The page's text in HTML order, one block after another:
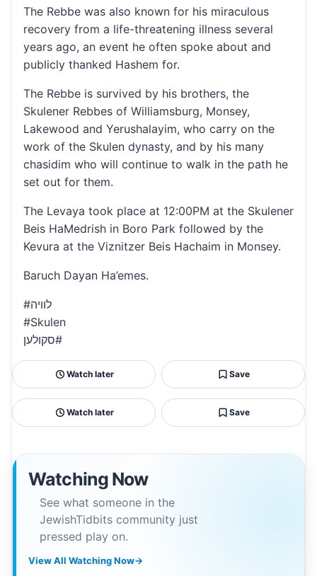
The Rebbe was also known for his miraculous
recovery from a life-threatening illness several
years ago, an event he often spoke about and
publicly thanked Hashem for.
The Rebbe is survived by his brothers, the
Skulener Rebbes of Williamsburg, Monsey,
Lakewood and Yerushalayim, who carry on the
work of the Skulen dynasty, and by his many
chasidim who will continue to walk in the path he
set out for them.
The Levaya took place at 12:00PM at the Skulener
Beis HaMedrish in Boro Park followed by the
Kevura at the Viznitzer Beis Hachaim in Monsey.
Baruch Dayan Ha’emes.
#לוויה
#Skulen
סקולען#
Watch later Save
Watch later Save
Watching Now
See what someone in the
JewishTidbits community just
pressed play on.
View All Watching Now→